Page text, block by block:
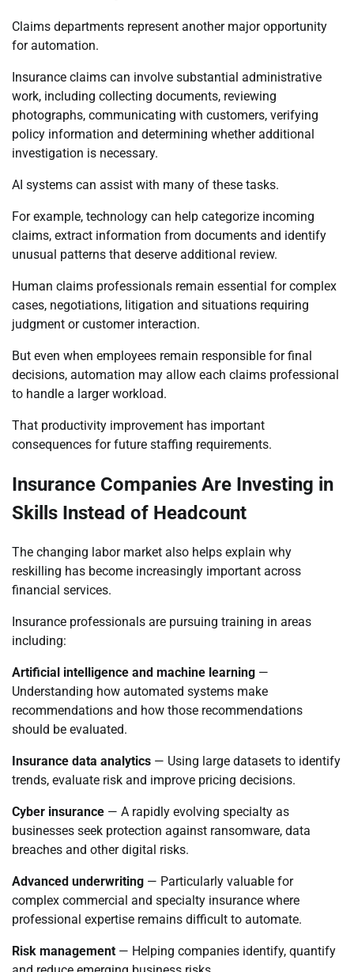
Claims departments represent another major opportunity
for automation.
Insurance claims can involve substantial administrative
work, including collecting documents, reviewing
photographs, communicating with customers, verifying
policy information and determining whether additional
investigation is necessary.
AI systems can assist with many of these tasks.
For example, technology can help categorize incoming
claims, extract information from documents and identify
unusual patterns that deserve additional review.
Human claims professionals remain essential for complex
cases, negotiations, litigation and situations requiring
judgment or customer interaction.
But even when employees remain responsible for final
decisions, automation may allow each claims professional
to handle a larger workload.
That productivity improvement has important
consequences for future staffing requirements.
Insurance Companies Are Investing in
Skills Instead of Headcount
The changing labor market also helps explain why
reskilling has become increasingly important across
financial services.
Insurance professionals are pursuing training in areas
including:
Artificial intelligence and machine learning —
Understanding how automated systems make
recommendations and how those recommendations
should be evaluated.
Insurance data analytics — Using large datasets to identify
trends, evaluate risk and improve pricing decisions.
Cyber insurance — A rapidly evolving specialty as
businesses seek protection against ransomware, data
breaches and other digital risks.
Advanced underwriting — Particularly valuable for
complex commercial and specialty insurance where
professional expertise remains difficult to automate.
Risk management — Helping companies identify, quantify